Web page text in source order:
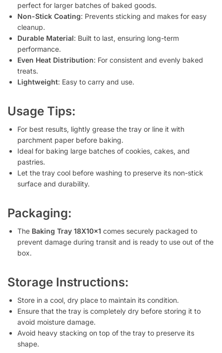
perfect for larger batches of baked goods.
Non-Stick Coating: Prevents sticking and makes for easy
cleanup.
Durable Material: Built to last, ensuring long-term
performance.
Even Heat Distribution: For consistent and evenly baked
treats.
Lightweight: Easy to carry and use.
Usage Tips:
For best results, lightly grease the tray or line it with
parchment paper before baking.
Ideal for baking large batches of cookies, cakes, and
pastries.
Let the tray cool before washing to preserve its non-stick
surface and durability.
Packaging:
The Baking Tray 18X10x1 comes securely packaged to
prevent damage during transit and is ready to use out of the
box.
Storage Instructions:
Store in a cool, dry place to maintain its condition.
Ensure that the tray is completely dry before storing it to
avoid moisture damage.
Avoid heavy stacking on top of the tray to preserve its
shape.